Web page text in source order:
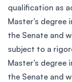
qualification as
Master’s
the Senate and
subject to a
Master’s
the Senate and